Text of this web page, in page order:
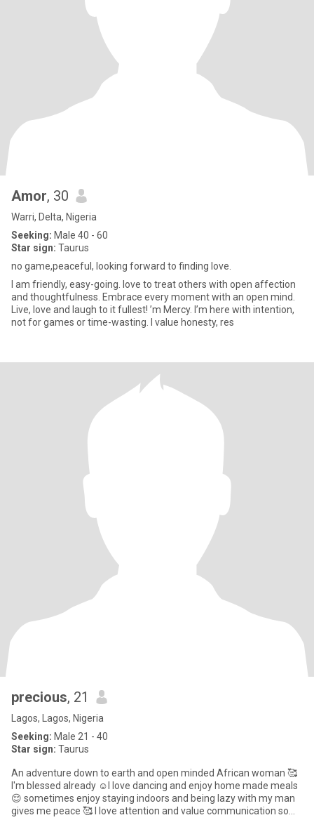
Amor, 30
Warri, Delta, Nigeria
Seeking: Male 40 - 60
Star sign: Taurus
no game,peaceful, looking forward to finding love.
I am friendly, easy-going. love to treat others with open affection
and thoughtfulness. Embrace every moment with an open mind.
Live, love and laugh to it fullest! ’m Mercy. I’m here with intention,
not for games or time-wasting. I value honesty, res
precious, 21
Lagos, Lagos, Nigeria
Seeking: Male 21 - 40
Star sign: Taurus
An adventure down to earth and open minded African woman 🥰
I'm blessed already ☺️I love dancing and enjoy home made meals
😌 sometimes enjoy staying indoors and being lazy with my man
gives me peace 🥰 I love attention and value communication so